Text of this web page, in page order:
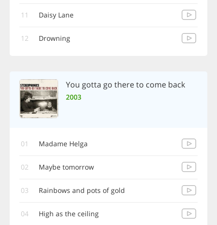
11 Daisy Lane
12 Drowning
You gotta go there to come back
2003
01 Madame Helga
02 Maybe tomorrow
03 Rainbows and pots of gold
04 High as the ceiling